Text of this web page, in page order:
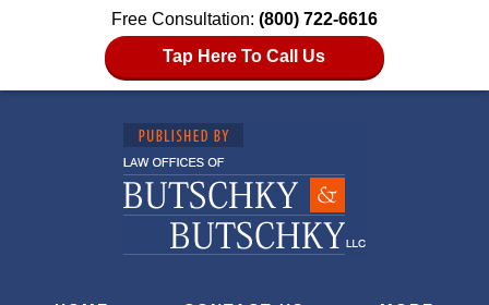
Free Consultation: (800) 722-6616
Tap Here To Call Us